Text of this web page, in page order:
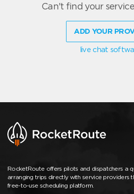
Can't find your
ADD YOUR
live chat
RocketRoute offers pilots and dispatchers a
arranging trips directly with service providers
free-to-use scheduling platform.